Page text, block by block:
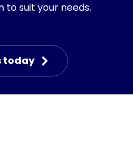
to suit your needs.
today